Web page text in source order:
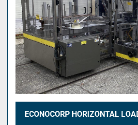
ECONOCORP HORIZONTAL